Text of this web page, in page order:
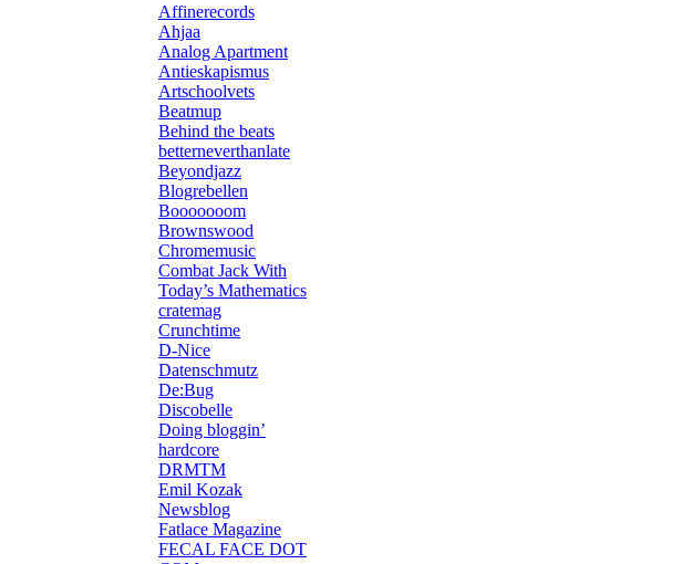
Affinerecords
Ahjaa
Analog Apartment
Antieskapismus
Artschoolvets
Beatmup
Behind the beats
betterneverthanlate
Beyondjazz
Blogrebellen
Booooooom
Brownswood
Chromemusic
Combat Jack With
Today’s Mathematics
cratemag
Crunchtime
D-Nice
Datenschmutz
De:Bug
Discobelle
Doing bloggin’
hardcore
DRMTM
Emil Kozak
Newsblog
Fatlace Magazine
FECAL FACE DOT